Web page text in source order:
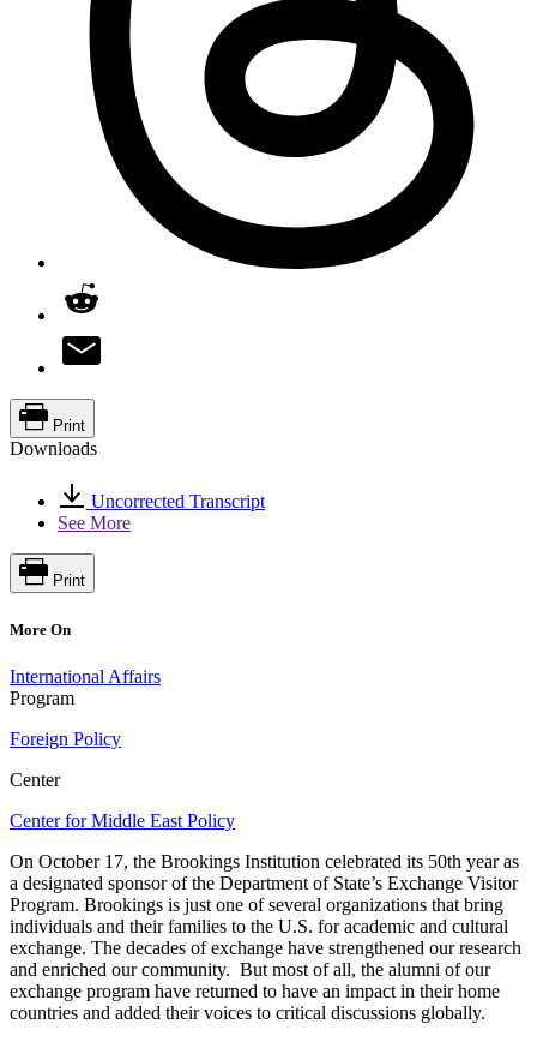
Print
Downloads
Uncorrected Transcript
See More
Print
More On
International Affairs
Program
Foreign Policy
Center
Center for Middle East Policy
On October 17, the Brookings Institution celebrated its 50th year as
a designated sponsor of the Department of State’s Exchange Visitor
Program. Brookings is just one of several organizations that bring
individuals and their families to the U.S. for academic and cultural
exchange. The decades of exchange have strengthened our research
and enriched our community. But most of all, the alumni of our
exchange program have returned to have an impact in their home
countries and added their voices to critical discussions globally.